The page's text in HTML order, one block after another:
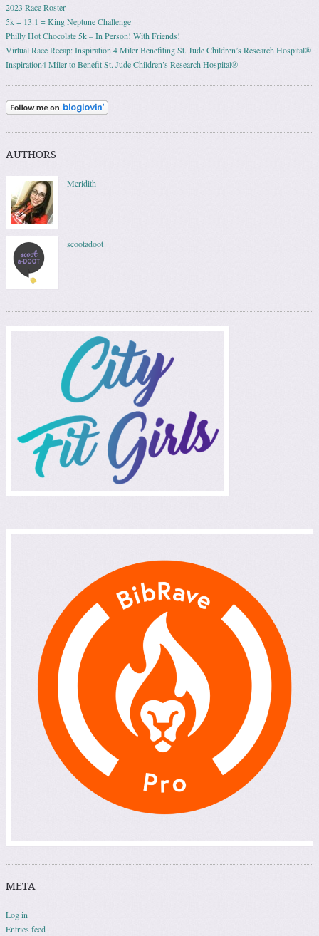
2023 Race Roster
5k + 13.1 = King Neptune Challenge
Philly Hot Chocolate 5k – In Person! With Friends!
Virtual Race Recap: Inspiration 4 Miler Benefiting St. Jude Children’s Research Hospital®
Inspiration4 Miler to Benefit St. Jude Children’s Research Hospital®
AUTHORS
Meridith
scootadoot
META
Log in
Entries feed